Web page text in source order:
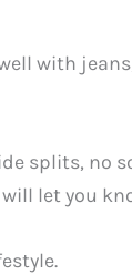
with
splits, no
let you